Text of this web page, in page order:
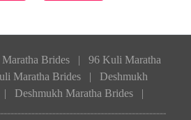
Maratha Brides |
96 Kuli Maratha
Maratha Brides |
Deshmukh
| Deshmukh Maratha Brides |